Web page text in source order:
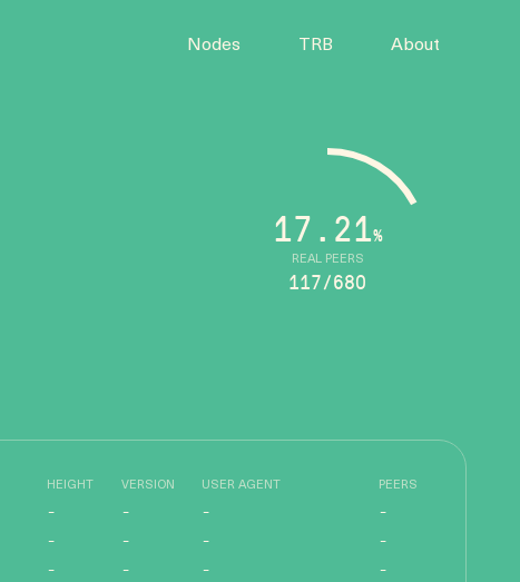
Nodes TRB About
REAL PEERS
17.21%
117/680
HEIGHT VERSION USER AGENT PEERS
- - -
-
- - -
-
- - -
-